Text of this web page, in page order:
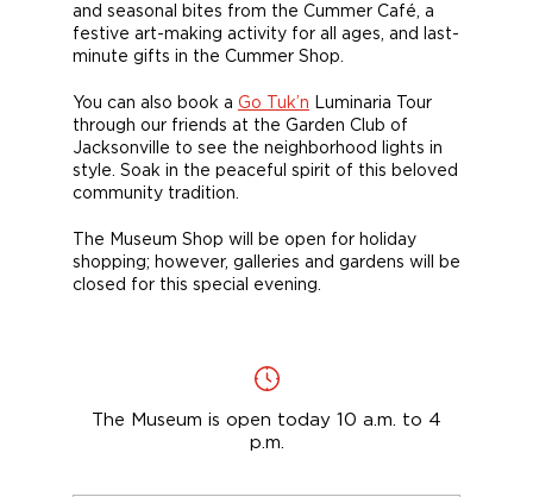
and seasonal bites from the Cummer Café, a
festive art-making activity for all ages, and last-
minute gifts in the Cummer Shop.
You can also book a Go Tuk’n Luminaria Tour
through our friends at the Garden Club of
Jacksonville to see the neighborhood lights in
style. Soak in the peaceful spirit of this beloved
community tradition.
The Museum Shop will be open for holiday
shopping; however, galleries and gardens will be
closed for this special evening.
The Museum is open today 10 a.m. to 4
p.m.